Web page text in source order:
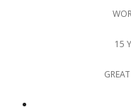
15